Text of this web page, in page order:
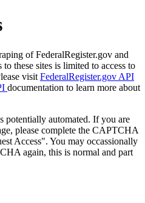
of FederalRegister.gov and
these sites is limited to access to
visit FederalRegister.gov API
documentation to learn more about
potentially automated. If you are
please complete the CAPTCHA
Access". You may occassionally
again, this is normal and part